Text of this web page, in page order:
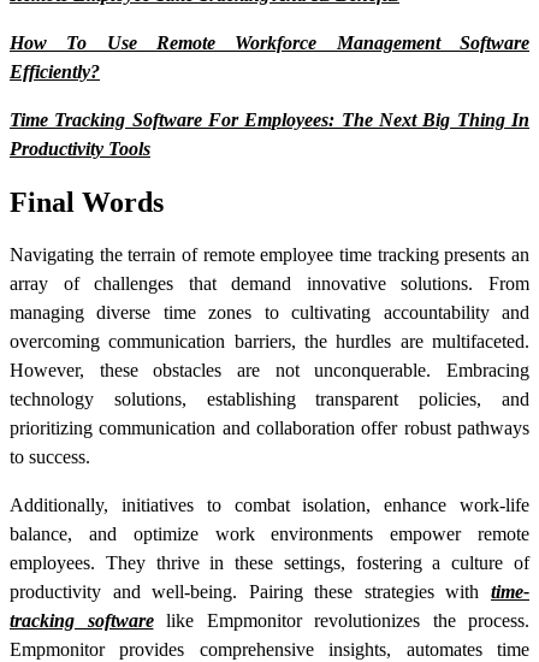
How To Use Remote Workforce Management Software
Efficiently?
Time Tracking Software For Employees: The Next Big Thing In
Productivity Tools
Final Words
Navigating the terrain of remote employee time trackingpresents an
array of challenges that demand innovative solutions. From
managing diverse time zones to cultivating accountability and
overcoming communication barriers, the hurdles are multifaceted.
However, these obstacles are not unconquerable. Embracing
technology solutions, establishing transparent policies, and
prioritizing communication and collaboration offer robust pathways
to success.
Additionally, initiatives to combat isolation, enhance work-life
balance, and optimize work environments empower remote
employees. They thrive in these settings, fostering a culture of
productivity and well-being. Pairing these strategies with time-
tracking softwarelike Empmonitor revolutionizes the process.
Empmonitor provides comprehensive insights, automates time